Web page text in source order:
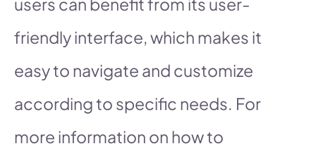
friendly interface, which makes it
easy to navigate and customize
according to specific needs. For
more information on how to